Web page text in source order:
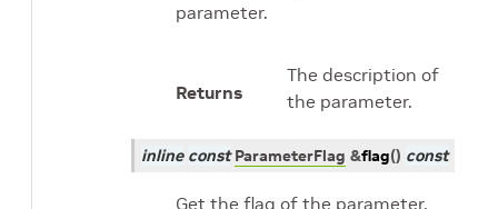
parameter.
Returns
The description of
the parameter.
inline const ParameterFlag &flag() const
Get the flag of the parameter.